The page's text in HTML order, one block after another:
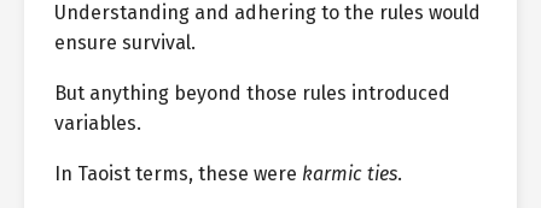
Understanding and adhering to the rules would
ensure survival.
But anything beyond those rules introduced
variables.
In Taoist terms, these were karmic ties.